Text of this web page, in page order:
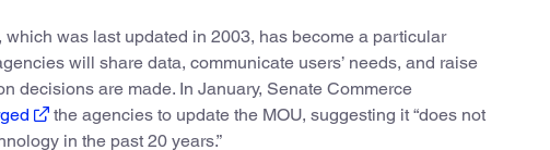
was last updated in 2003, has become a particular
will share data, communicate users’ needs, and raise
decisions are made. In January, Senate Commerce
the agencies to update the MOU, suggesting it “does not
in the past 20 years.”